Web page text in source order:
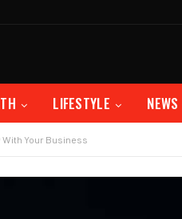
LIFESTYLE NEWS
Your Business